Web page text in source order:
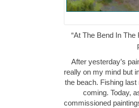
“At The Bend In The
After yesterday’s
really on my mind but
the beach. Fishing
coming. Today,
commissioned